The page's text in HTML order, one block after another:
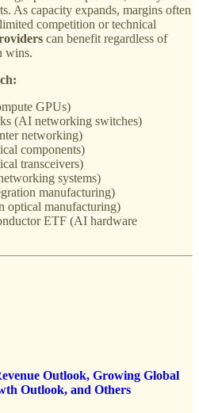
As capacity expands, margins often
competition or technical
can benefit regardless of
wins.
GPUs)
(AI networking switches)
networking)
components)
transceivers)
systems)
manufacturing)
optical manufacturing)
ETF (AI hardware
Outlook, Growing Global
Outlook, and Others